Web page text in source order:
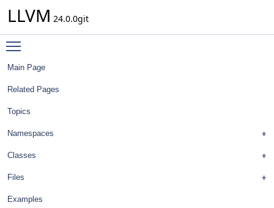
LLVM 24.0.0git
Main Page
Related Pages
Topics
Namespaces
Classes
Files
Examples